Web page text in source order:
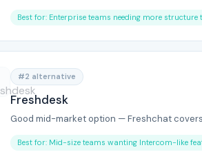
Best for: Enterprise teams needing more structure
#2 alternative
Freshdesk
Good mid-market option — Freshchat
Best for: Mid-size teams wanting Intercom-like